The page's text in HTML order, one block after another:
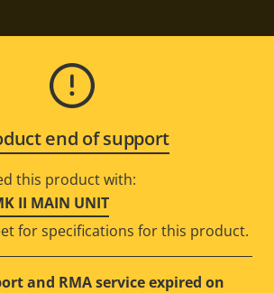
end of support
this product with:
II MAIN UNIT
for specifications for this product.
and RMA service expired on